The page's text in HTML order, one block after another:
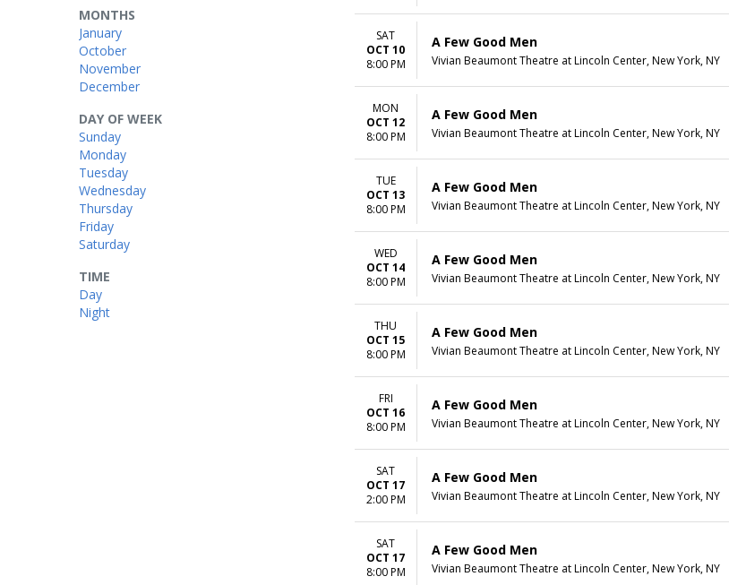
TIME
Day
Night
DAY OF WEEK
Sunday
Monday
Tuesday
Wednesday
Thursday
Friday
Saturday
MONTHS
January
October
November
December
SAT
OCT 10
8:00 PM
A Few Good Men
Vivian Beaumont Theatre at Lincoln Center, New York, NY
MON
OCT 12
8:00 PM
A Few Good Men
Vivian Beaumont Theatre at Lincoln Center, New York, NY
TUE
OCT 13
8:00 PM
A Few Good Men
Vivian Beaumont Theatre at Lincoln Center, New York, NY
WED
OCT 14
8:00 PM
A Few Good Men
Vivian Beaumont Theatre at Lincoln Center, New York, NY
THU
OCT 15
8:00 PM
A Few Good Men
Vivian Beaumont Theatre at Lincoln Center, New York, NY
FRI
OCT 16
8:00 PM
A Few Good Men
Vivian Beaumont Theatre at Lincoln Center, New York, NY
SAT
OCT 17
2:00 PM
A Few Good Men
Vivian Beaumont Theatre at Lincoln Center, New York, NY
SAT
OCT 17
8:00 PM
A Few Good Men
Vivian Beaumont Theatre at Lincoln Center, New York, NY